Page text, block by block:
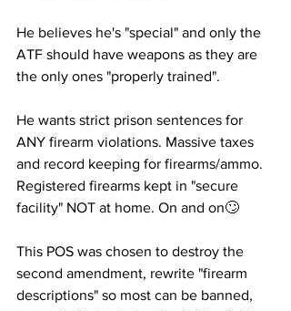
He believes he's "special" and only the
ATF should have weapons as they are
the only ones "properly trained".
He wants strict prison sentences for
ANY firearm violations. Massive taxes
and record keeping for firearms/ammo.
Registered firearms kept in "secure
facility" NOT at home. On and on🙄
This POS was chosen to destroy the
second amendment, rewrite "firearm
descriptions" so most can be banned,